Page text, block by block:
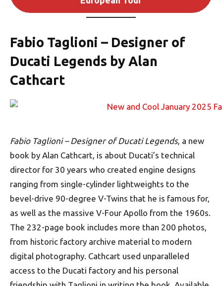
Fabio Taglioni – Designer of
Ducati Legends by Alan
Cathcart
Fabio Taglioni – Designer of Ducati Legends, a new
book by Alan Cathcart, is about Ducati’s technical
director for 30 years who created engine designs
ranging from single-cylinder lightweights to the
bevel-drive 90-degree V-Twins that he is famous for,
as well as the massive V-Four Apollo from the 1960s.
The 232-page book includes more than 200 photos,
from historic factory archive material to modern
digital photography. Cathcart used unparalleled
access to the Ducati factory and his personal